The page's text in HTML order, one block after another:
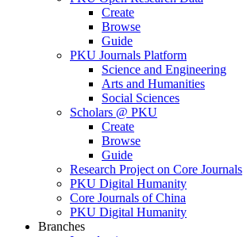
Create
Browse
Guide
PKU Journals Platform
Science and Engineering
Arts and Humanities
Social Sciences
Scholars @ PKU
Create
Browse
Guide
Research Project on Core Journals
PKU Digital Humanity
Core Journals of China
PKU Digital Humanity
Branches